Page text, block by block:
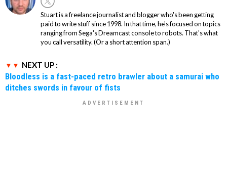
Stuart is a freelance journalist and blogger who's been getting
paid to write stuff since 1998. In that time, he's focused on topics
ranging from Sega's Dreamcast console to robots. That's what
you call versatility. (Or a short attention span.)
NEXT UP :
Bloodless is a fast-paced retro brawler about a samurai who
ditches swords in favour of fists